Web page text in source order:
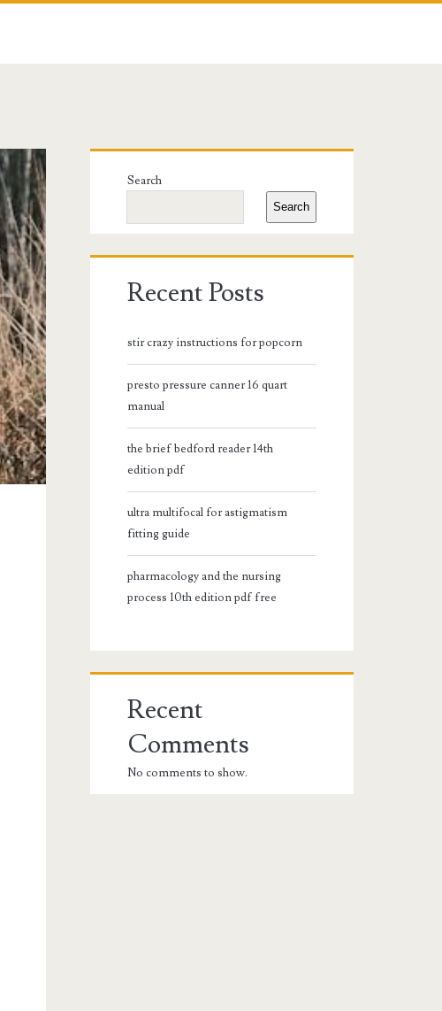
Primary
Sidebar
Search
Search
Recent Posts
stir crazy instructions for popcorn
presto pressure canner 16 quart
manual
the brief bedford reader 14th
edition pdf
ultra multifocal for astigmatism
fitting guide
pharmacology and the nursing
process 10th edition pdf free
Recent
Comments
No comments to show.